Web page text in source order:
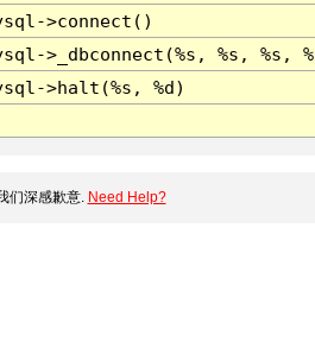
>connect()
>_dbconnect(%s, %s, %s,
>halt(%s, %d)
们深感歉意. Need Help?